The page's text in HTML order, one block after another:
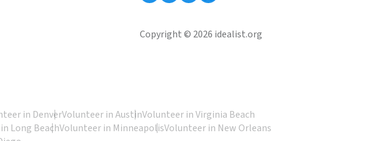
Copyright © 2026 idealist.org
in DenverVolunteer in AustinVolunteer in Virginia Beach
Long BeachVolunteer in MinneapolisVolunteer in New Orleans